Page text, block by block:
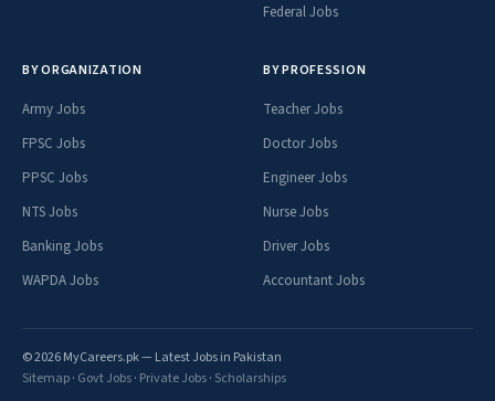
Federal Jobs
BY ORGANIZATION
Army Jobs
FPSC Jobs
PPSC Jobs
NTS Jobs
Banking Jobs
WAPDA Jobs
BY PROFESSION
Teacher Jobs
Doctor Jobs
Engineer Jobs
Nurse Jobs
Driver Jobs
Accountant Jobs
© 2026 MyCareers.pk — Latest Jobs in Pakistan
Sitemap· Govt Jobs· Private Jobs· Scholarships